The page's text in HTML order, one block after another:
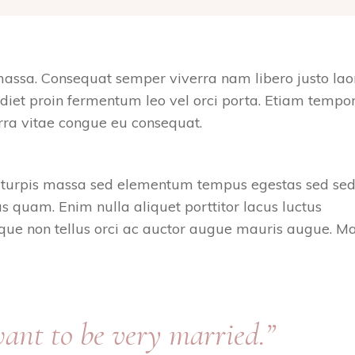
Consequat semper viverra nam libero justo
proin fermentum leo vel orci porta. Etiam
vitae congue eu consequat.
massa sed elementum tempus egestas sed
quam. Enim nulla aliquet porttitor lacus luctus
non tellus orci ac auctor augue mauris augue.
to be very married.”